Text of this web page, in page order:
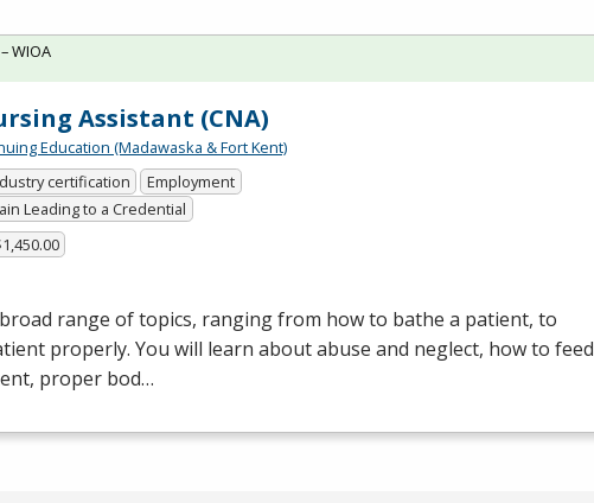
Assistant (CNA)
Education (Madawaska & Fort Kent)
certification
Employment
Leading to a Credential
broad range of topics, ranging from how to bathe a patient, to
properly. You will learn about abuse and neglect, how to feed
proper bod…
WIOA